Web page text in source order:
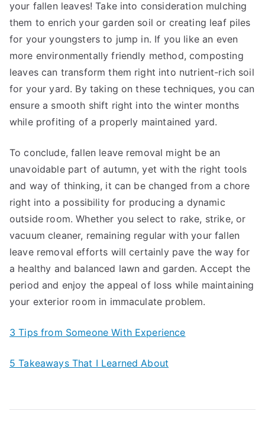
your fallen leaves! Take into consideration mulching
them to enrich your garden soil or creating leaf piles
for your youngsters to jump in. If you like an even
more environmentally friendly method, composting
leaves can transform them right into nutrient-rich soil
for your yard. By taking on these techniques, you can
ensure a smooth shift right into the winter months
while profiting of a properly maintained yard.
To conclude, fallen leave removal might be an
unavoidable part of autumn, yet with the right tools
and way of thinking, it can be changed from a chore
right into a possibility for producing a dynamic
outside room. Whether you select to rake, strike, or
vacuum cleaner, remaining regular with your fallen
leave removal efforts will certainly pave the way for
a healthy and balanced lawn and garden. Accept the
period and enjoy the appeal of loss while maintaining
your exterior room in immaculate problem.
3 Tips from Someone With Experience
5 Takeaways That I Learned About